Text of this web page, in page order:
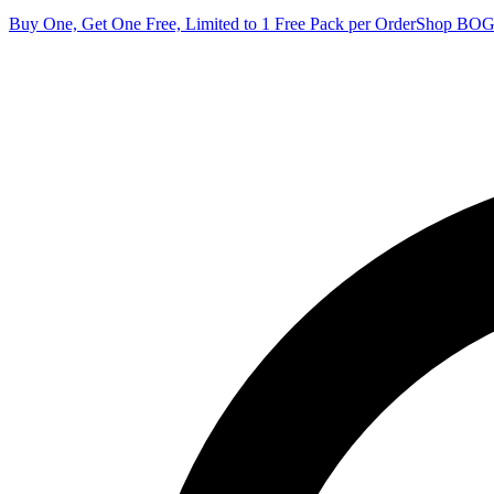
Buy One, Get One Free, Limited to 1 Free Pack per OrderShop